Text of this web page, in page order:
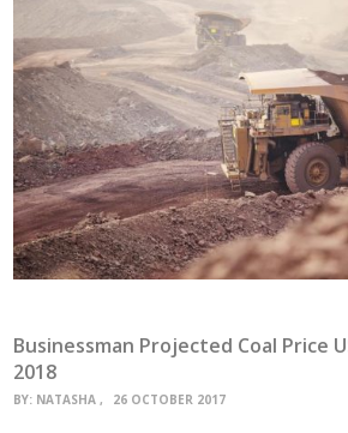
Businessman Projected Coal Price
2018
BY: NATASHA 26 OCTOBER 2017